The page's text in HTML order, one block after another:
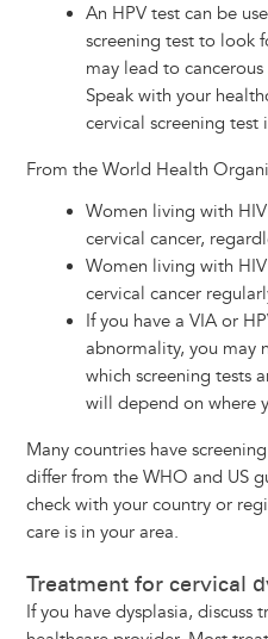
An HPV test can be
screening test to look
may lead to
Speak with your
cervical screening test
From the World Health
Women living with
cervical cancer,
Women living with
cervical cancer
If you have a VIA or
abnormality, you may
which screening tests
will depend on where
Many countries have
differ from the WHO and US
check with your country or
care is in your area.
Treatment for cervical
If you have dysplasia, discuss